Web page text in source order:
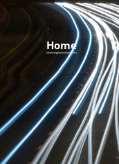
Home